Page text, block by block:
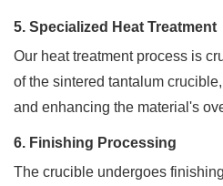
5. Specialized Heat Treatment
Our heat treatment process is
of the sintered tantalum
and enhancing the material's
6. Finishing Processing
The crucible undergoes